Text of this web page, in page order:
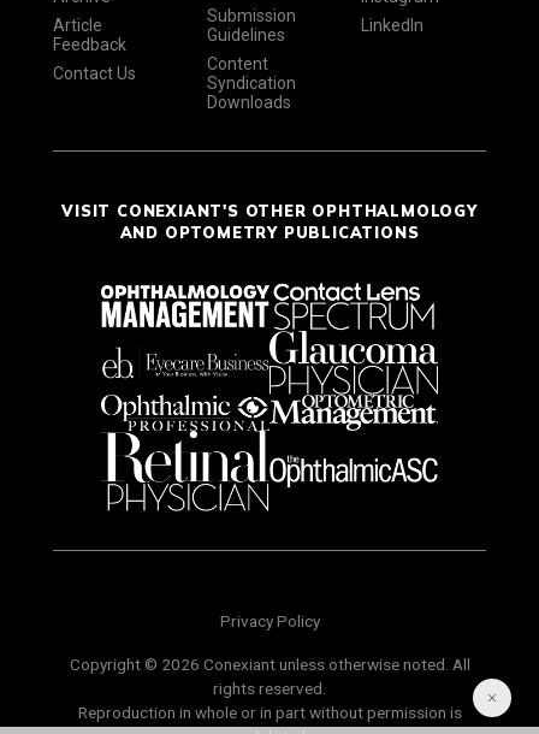
Article
Feedback
Contact Us
Submission
Guidelines
Content
Syndication
Downloads
LinkedIn
VISIT CONEXIANT'S OTHER OPHTHALMOLOGY
AND OPTOMETRY PUBLICATIONS
Privacy Policy
Copyright © 2026 Conexiant unless otherwise noted. All
rights reserved.
Reproduction in whole or in part without permission is